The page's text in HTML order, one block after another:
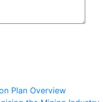
Plan Overview